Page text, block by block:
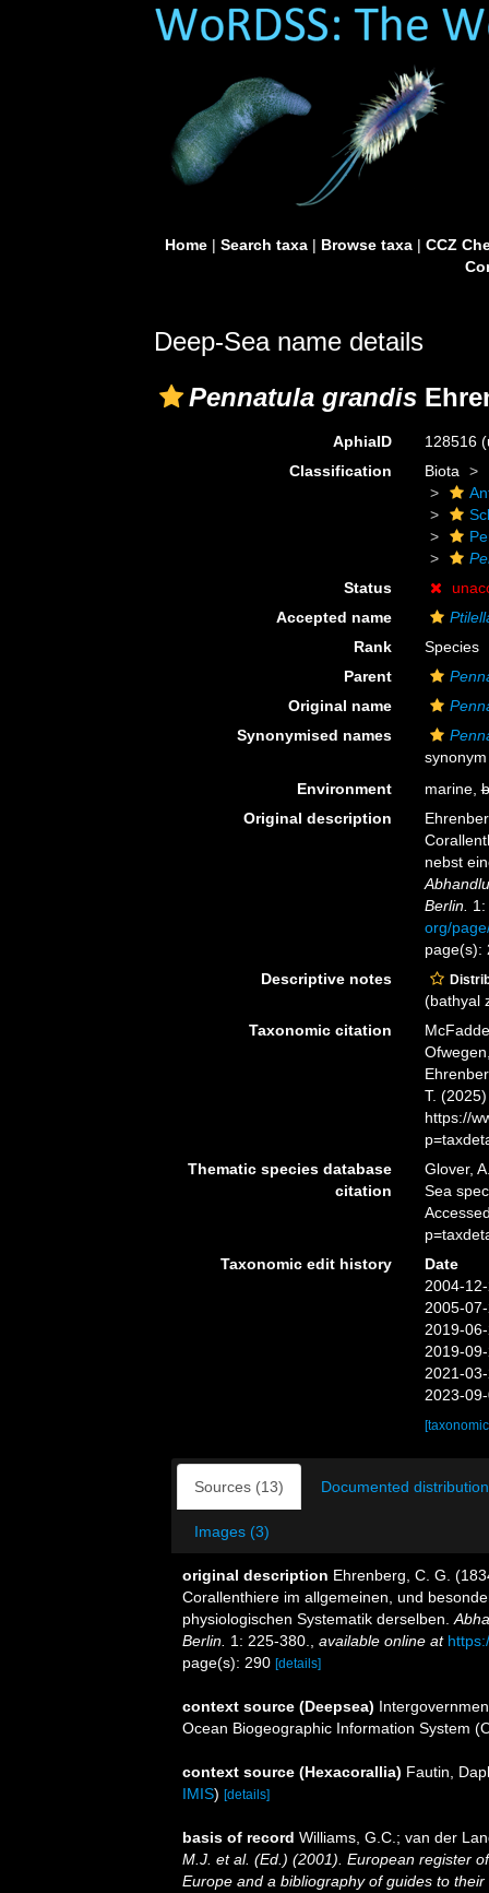
Home| Search taxa| Browse taxa| CCZ
Deep-Sea name details
Pennatula grandis
AphiaID 128516
Classification
Biota
Status
Accepted name
Rank
Species
Parent
Original name
Synonymised names
synonym
Environment
marine,
Original description
nebst
Berlin.
org/
page(s):
Descriptive notes
(bathyal
Taxonomic citation
T.
https://
Thematic species database
citation
Glover,
Sea
Taxonomic edit history
Date
2004-
2005-
2019-
2019-
2021-
2023-
Sources (13) Documented
Images (3)
original description Ehrenberg, C. G.
Corallenthiere im allgemeinen, und
physiologischen Systematik derselben.
Berlin. 1: 225-380. available online at
page(s): 290 [details]
context source (Deepsea)
Ocean Biogeographic Information System
context source (Hexacorallia) Fautin,
IMIS) [details]
basis of record Williams, G.C.; van der
M.J. et al. (Ed.) (2001). European register
Europe and a bibliography of guides to their